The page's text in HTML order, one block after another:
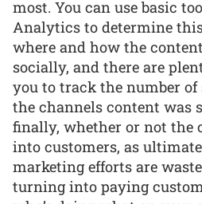
most. You can use basic
Analytics to determine
where and how the
socially, and there are
you to track the number of
the channels content was
finally, whether or not the
into customers, as
marketing efforts are
turning into paying